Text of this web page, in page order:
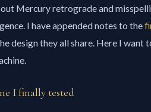
Mercury retrograde and
I have appended notes to the
design they all share. Here I want
I finally tested